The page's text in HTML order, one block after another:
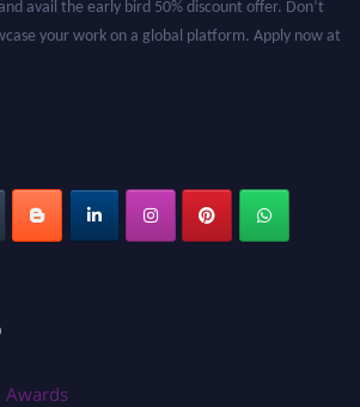
your work on a global platform. Apply now at
Awards